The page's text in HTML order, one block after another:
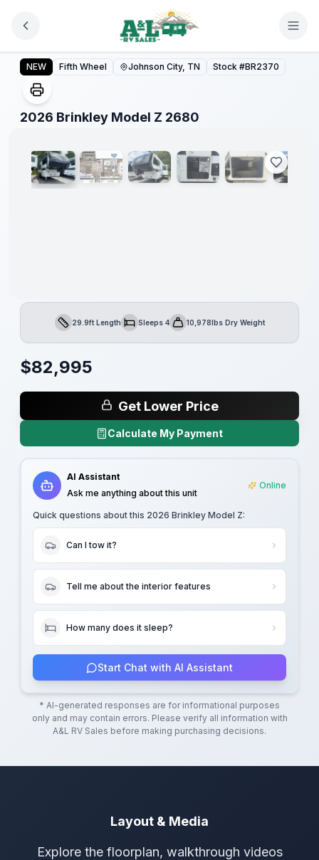
2026 Brinkley Model Z 2680
NEW Fifth Wheel Johnson City, TN Stock #BR2370
2026 Brinkley Model Z 2680
Video 360°
1/15
Warranty
Forever
Length29.9ft LengthSleepsSleeps 4Dry Weight10,978lbs Dry Weight
$82,995
Get Lower Price
Calculate My Payment
AI Assistant
Ask me anything about this unit
Online
Quick questions about this 2026 Brinkley Model Z:
Can I tow it?
Tell me about the interior features
How many does it sleep?
Start Chat with AI Assistant
* AI-generated responses are for informational purposes
only and may contain errors. Please verify all information with
A&L RV Sales before making purchasing decisions.
Layout & Media
Explore the floorplan, walkthrough videos